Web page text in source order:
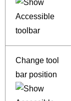
Change tool
bar position